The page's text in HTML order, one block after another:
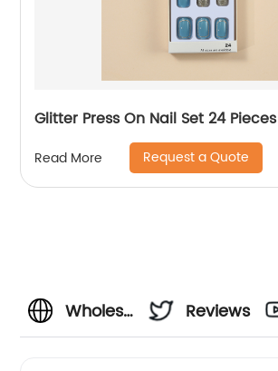
Glitter Press On Nail Set 24 Pieces
Read More Request a Quote
Wholesale
Reviews